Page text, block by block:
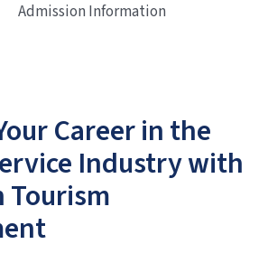
Career in the
Industry with
Tourism
Admission Information